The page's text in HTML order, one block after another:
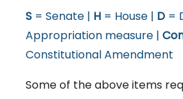
S= Senate | H= House | D=
Appropriation measure |
Constitutional Amendment
Some of the above items